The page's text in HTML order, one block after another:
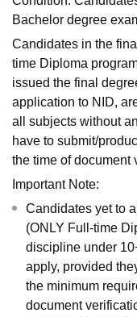
Bachelor degree
Candidates in the
time Diploma
issued the final
application to NID,
all subjects without
have to submit/
the time of document
Important Note:
Candidates yet to
(ONLY Full-time
discipline under
apply, provided
the minimum
document